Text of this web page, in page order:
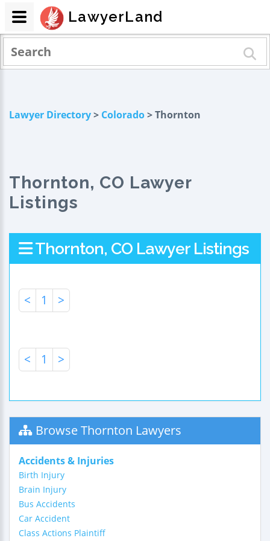
Lawyer Directory> Colorado> Thornton
Thornton, CO Lawyer
Listings
Thornton, CO Lawyer Listings
< 1 >
< 1 >
Browse Thornton Lawyers
Accidents & Injuries
Birth Injury
Brain Injury
Bus Accidents
Car Accident
Class Actions Plaintiff
LawyerLand